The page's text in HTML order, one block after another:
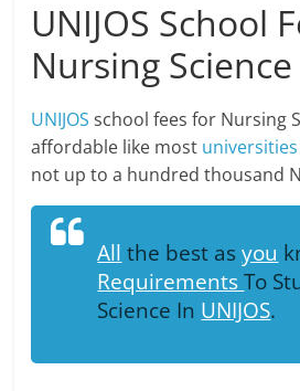
UNIJOS School
Nursing Science
UNIJOS school fees for Nursing
affordable like most universities
not up to a hundred thousand
All the best asyou
RequirementsTo
Science In UNIJOS.